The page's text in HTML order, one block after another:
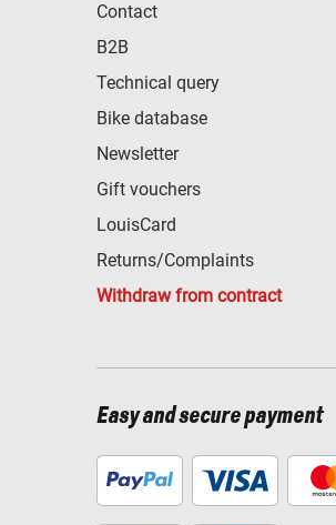
Contact
B2B
Technical query
Bike database
Newsletter
Gift vouchers
LouisCard
Returns/Complaints
Withdraw from contract
Easy and secure payment